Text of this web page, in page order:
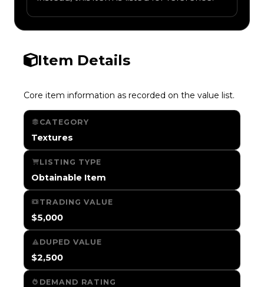
Item Details
Core item information as recorded on the value list.
CATEGORY
Textures
LISTING TYPE
Obtainable Item
TRADING VALUE
$5,000
DUPED VALUE
$2,500
DEMAND RATING